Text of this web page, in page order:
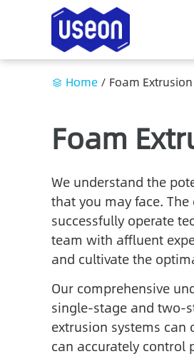
Home / Foam Extrusion
Foam
We understand the
that you may face.
successfully operate
team with affluent
and cultivate the
Our comprehensive
single-stage and two-
extrusion systems can
can accurately control